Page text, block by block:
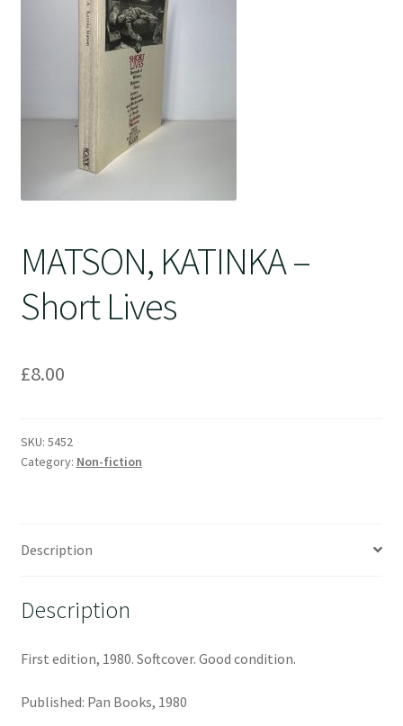
MATSON, KATINKA –
Short Lives
£8.00
SKU: 5452
Category: Non-fiction
Description
Description
First edition, 1980. Softcover. Good condition.
Published: Pan Books, 1980